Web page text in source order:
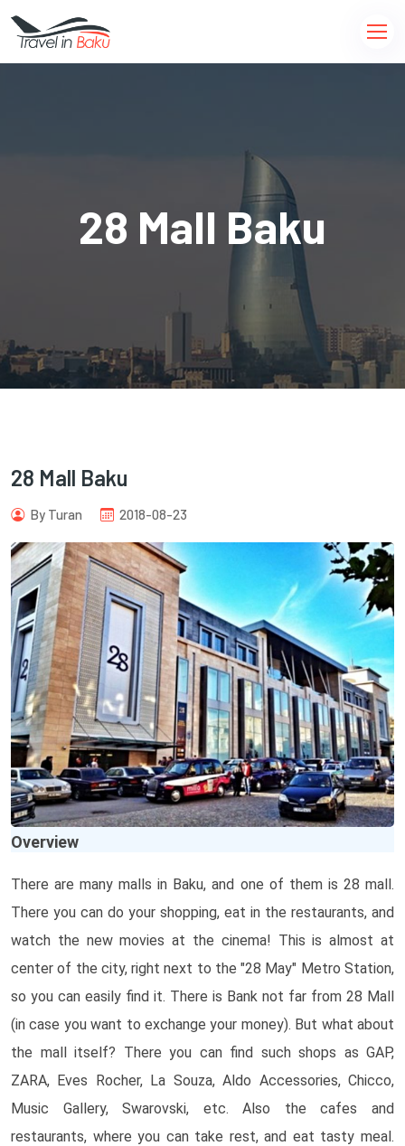
28 Mall Baku
28 Mall Baku
By Turan 2018-08-23
Overview
There are many malls in Baku, and one of them is 28 mall.
There you can do your shopping, eat in the restaurants, and
watch the new movies at the cinema! This is almost at
center of the city, right next to the "28 May" Metro Station,
so you can easily find it. There is Bank not far from 28 Mall
(in case you want to exchange your money). But what about
the mall itself? There you can find such shops as GAP,
ZARA, Eves Rocher, La Souza, Aldo Accessories, Chicco,
Music Gallery, Swarovski, etc. Also the cafes and
restaurants, where you can take rest, and eat tasty meal.